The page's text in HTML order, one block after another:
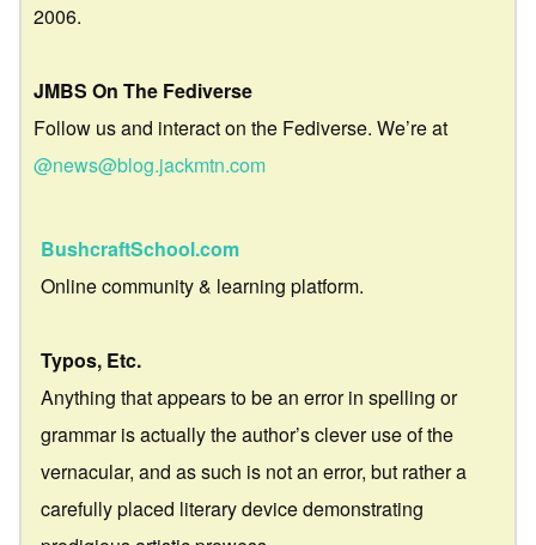
2006.
JMBS On The Fediverse
Follow us and interact on the Fediverse. We’re at
@news@blog.jackmtn.com
BushcraftSchool.com
Online community & learning platform.
Typos, Etc.
Anything that appears to be an error in spelling or
grammar is actually the author’s clever use of the
vernacular, and as such is not an error, but rather a
carefully placed literary device demonstrating